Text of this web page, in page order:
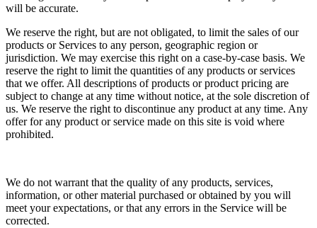
will be accurate.
We reserve the right, but are not obligated, to limit the sales of our
products or Services to any person, geographic region or
jurisdiction. We may exercise this right on a case-by-case basis. We
reserve the right to limit the quantities of any products or services
that we offer. All descriptions of products or product pricing are
subject to change at any time without notice, at the sole discretion of
us. We reserve the right to discontinue any product at any time. Any
offer for any product or service made on this site is void where
prohibited.
We do not warrant that the quality of any products, services,
information, or other material purchased or obtained by you will
meet your expectations, or that any errors in the Service will be
corrected.